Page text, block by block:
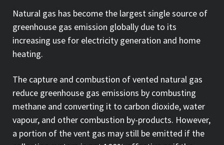
Natural gas has become the largest single source of
greenhouse gas emission globally due to its
increasing use for electricity generation and home
heating.
The capture and combustion of vented natural gas
reduce greenhouse gas emissions by combusting
methane and converting it to carbon dioxide, water
vapour, and other combustion by-products. However,
a portion of the vent gas may still be emitted if the